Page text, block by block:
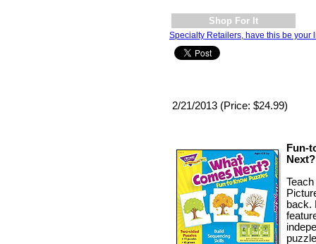
Shop For It
Specialty Retailers, have this be your
2/21/2013 (Price: $24.99)
Fun-
Next?
back.